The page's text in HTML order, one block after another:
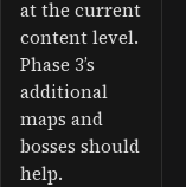
at the current
content level.
Phase 3’s
additional
maps and
bosses should
help.